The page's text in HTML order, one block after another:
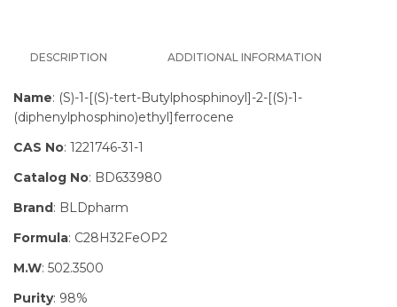
DESCRIPTION ADDITIONAL INFORMATION
Name: (S)-1-[(S)-tert-Butylphosphinoyl]-2-[(S)-1-
(diphenylphosphino)ethyl]ferrocene
CAS No: 1221746-31-1
Catalog No: BD633980
Brand: BLDpharm
Formula: C28H32FeOP2
M.W: 502.3500
Purity: 98%